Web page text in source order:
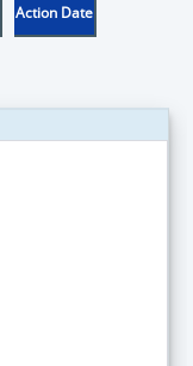
Action Date